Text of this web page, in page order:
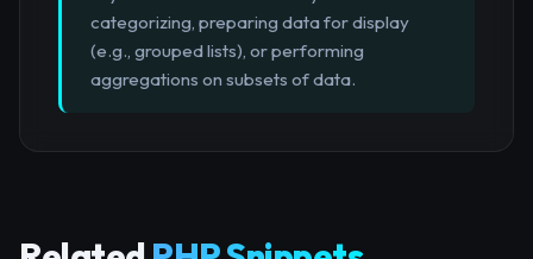
categorizing, preparing data for display
(e.g., grouped lists), or performing
aggregations on subsets of data.